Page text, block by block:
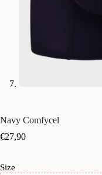
Navy Comfycel
€27,90
Size